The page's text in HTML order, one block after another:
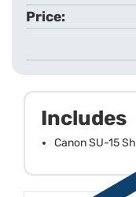
Includes
Canon SU-15